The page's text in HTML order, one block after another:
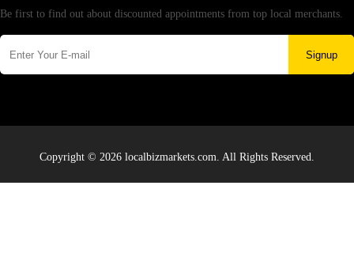
Be first to find out about discounted appointments from top local merchants.
Signup
Copyright © 2026 localbizmarkets.com. All Rights Reserved.